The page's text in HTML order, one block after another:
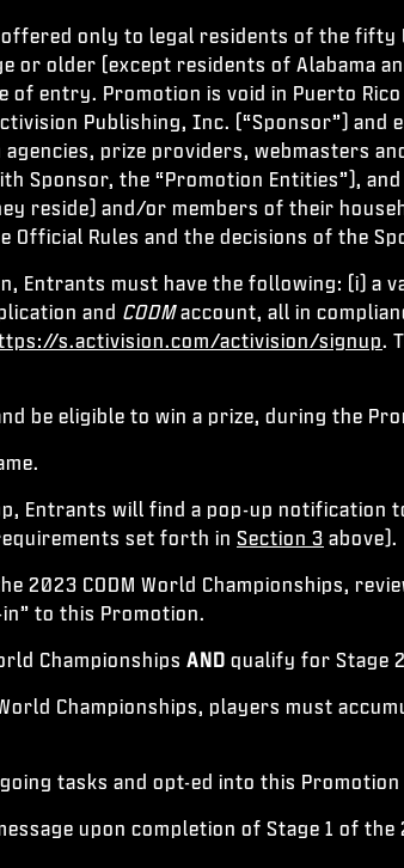
only to legal residents of the fifty
or older (except residents of Alabama
of entry. Promotion is void in Puerto
Publishing, Inc. (“Sponsor”)
prize providers, webmasters
Sponsor, the “Promotion Entities”),
reside) and/or members of their
Official Rules and the decisions of the
Entrants must have the following: (i) a
and CODMaccount, all in
s.activision.com/activision/signup.
be eligible to win a prize, during the
Entrants will find a pop-up notification
set forth in Section 3 above).
2023 CODM World Championships,
to this Promotion.
Championships AND qualify for Stage
Championships, players must
tasks and opt-ed into this
upon completion of Stage 1 of the